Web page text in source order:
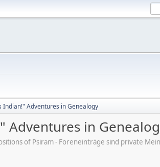
Adventures in Genealogy
Adventures in
of Psiram - Foreneinträge sind private